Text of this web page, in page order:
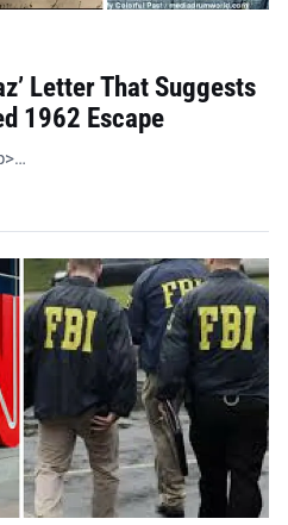
Letter That Suggests
1962 Escape